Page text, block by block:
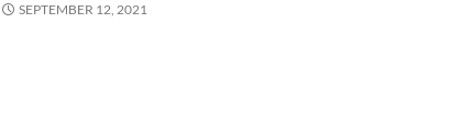
SEPTEMBER 12, 2021